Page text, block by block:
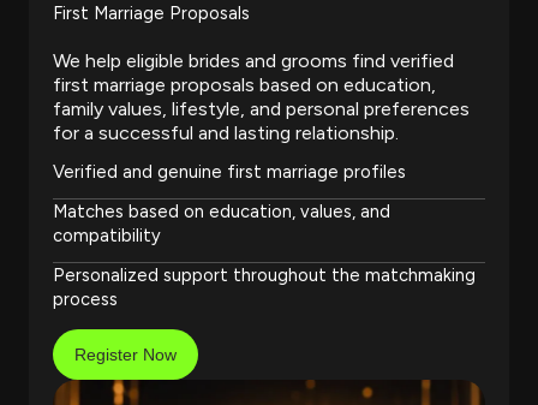
First Marriage Proposals
We help eligible brides and grooms find verified
first marriage proposals based on education,
family values, lifestyle, and personal preferences
for a successful and lasting relationship.
Verified and genuine first marriage profiles
Matches based on education, values, and
compatibility
Personalized support throughout the matchmaking
process
Register Now